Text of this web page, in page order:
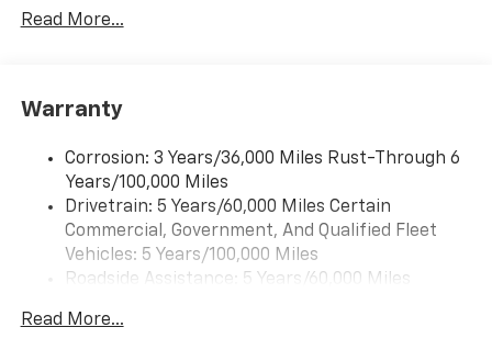
Read More...
Warranty
Corrosion: 3 Years/36,000 Miles Rust-Through 6
Years/100,000 Miles
Drivetrain: 5 Years/60,000 Miles Certain
Commercial, Government, And Qualified Fleet
Vehicles: 5 Years/100,000 Miles
Roadside Assistance: 5 Years/60,000 Miles
Fleet Vehicles: 5 Years/100,000 Miles
Read More...